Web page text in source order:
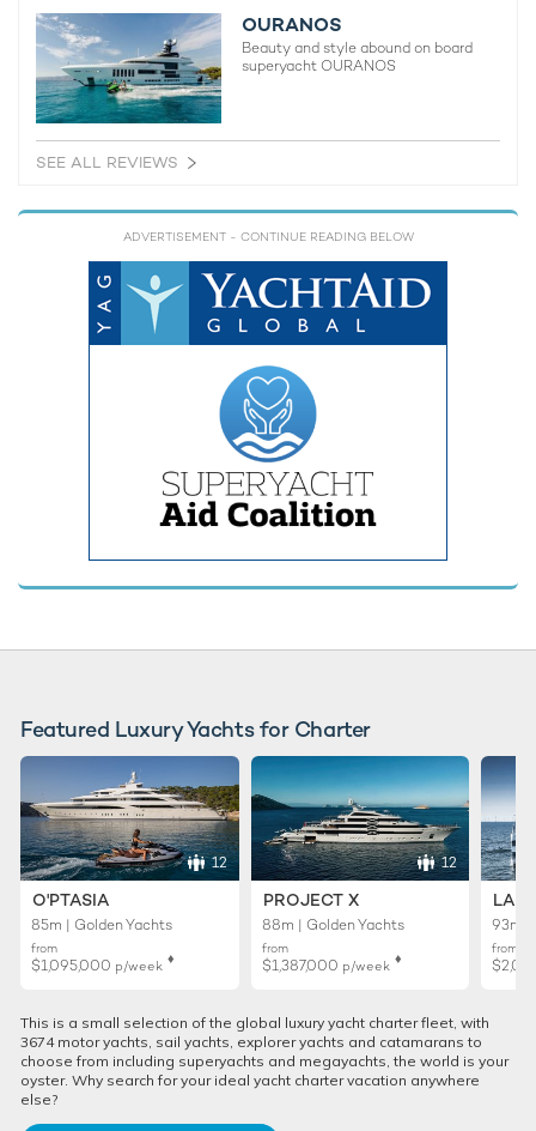
OURANOS
Beauty and style abound on board
superyacht OURANOS
SEE ALL REVIEWS
ADVERTISEMENT - CONTINUE READING BELOW
Featured Luxury Yachts for Charter
12
O'PTASIA
85m | Golden Yachts
from
$1,095,000 p/week ♦︎
12
PROJECT X
88m | Golden Yachts
from
$1,387,000 p/week ♦︎
93m |
from
This is a small selection of the global luxury yacht charter fleet, with
3674 motor yachts, sail yachts, explorer yachts and catamarans to
choose from including superyachts and megayachts, the world is your
oyster. Why search for your ideal yacht charter vacation anywhere
else?